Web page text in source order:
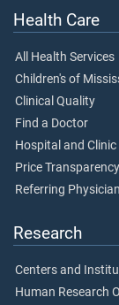
Health Care
All Health Services
Children's of
Clinical Quality
Find a Doctor
Hospital and
Price Transparency
Referring
Research
Centers and
Human Research